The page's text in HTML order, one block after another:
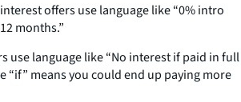
offers use language like “0% intro
months.”
use language like “No interest if paid in full
“if” means you could end up paying more